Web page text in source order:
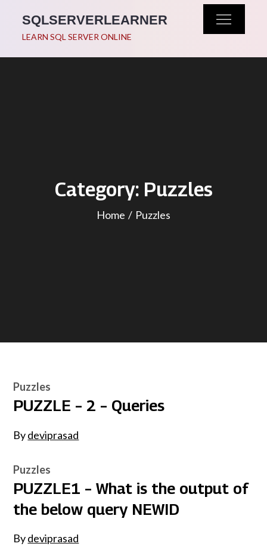
content
SQLSERVERLEARNER
LEARN SQL SERVER ONLINE
Category: Puzzles
Home Puzzles
Puzzles
PUZZLE – 2 – Queries
Bydeviprasad
Puzzles
PUZZLE1 – What is the output of
the below query NEWID
Bydeviprasad